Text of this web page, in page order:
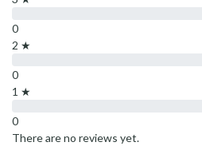
0
2 ★
0
1 ★
0
There are no reviews yet.